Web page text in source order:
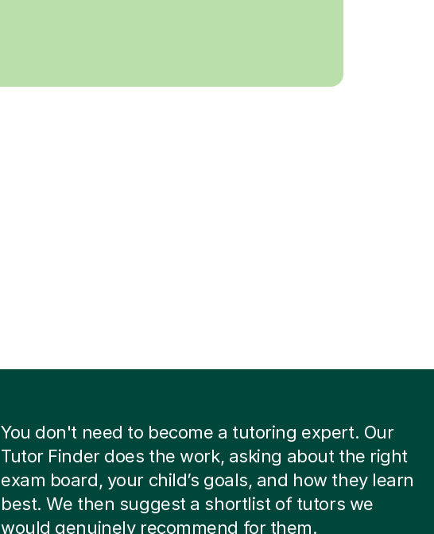
You don't need to become a tutoring expert. Our
Tutor Finder does the work, asking about the right
exam board, your child’s goals, and how they learn
best. We then suggest a shortlist of tutors we
would genuinely recommend for them.